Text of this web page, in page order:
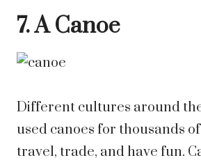
7. A Canoe
Different cultures around
used canoes for thousands
travel, trade, and have fun.